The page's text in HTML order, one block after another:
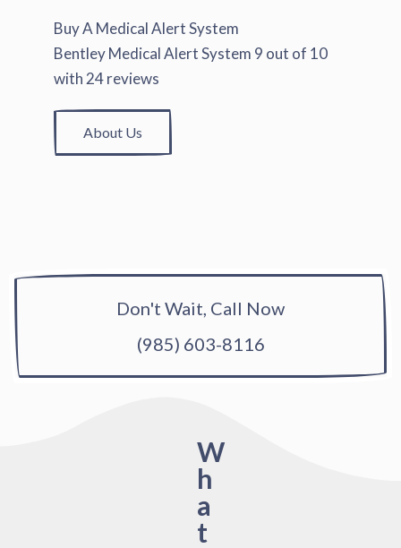
Buy A Medical Alert System
Bentley Medical Alert System 9 out of 10
with 24reviews
About Us
Don't Wait, Call Now
(985) 603-8116
W
h
a
t